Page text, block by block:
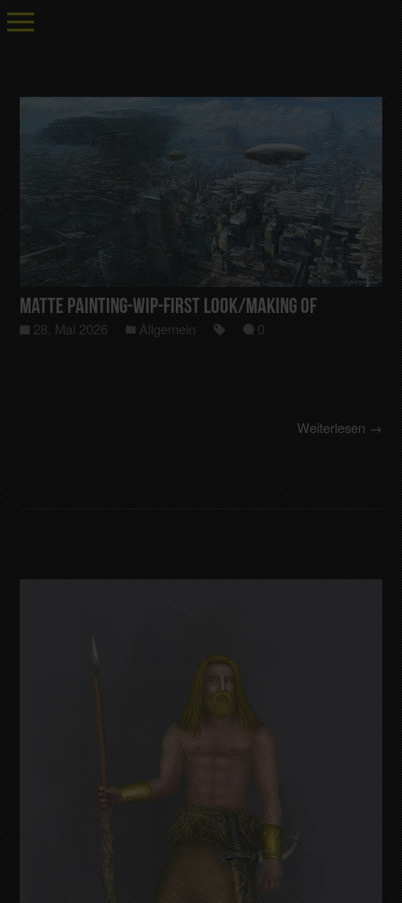
Matte Painting-Wip-First Look/Making Of
28. Mai 2026 Allgemein 0
Weiterlesen →